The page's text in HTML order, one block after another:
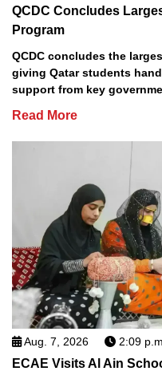
QCDC Concludes
Program
QCDC concludes the
giving Qatar students
support from key
Read More
Aug. 7, 2026 2:09 p.m.
ECAE Visits Al Ain